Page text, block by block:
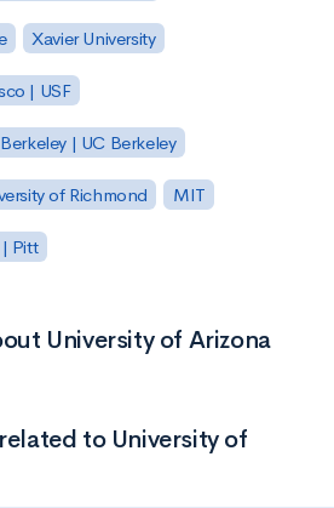
Xavier University
| USF
| UC Berkeley
of Richmond MIT
Pitt
University of Arizona
to University of